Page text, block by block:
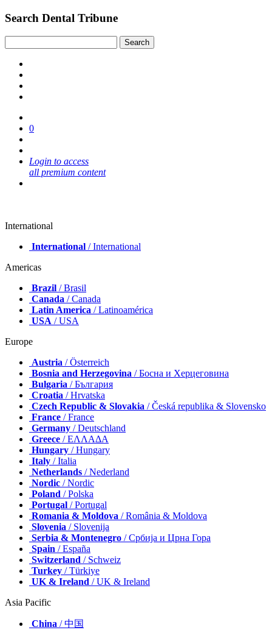
Search Dental Tribune
0
Login to access
all premium content
International
International / International
Americas
Brazil / Brasil
Canada / Canada
Latin America / Latinoamérica
USA / USA
Europe
Austria / Österreich
Bosnia and Herzegovina / Босна и Херцеговина
Bulgaria / България
Croatia / Hrvatska
Czech Republic & Slovakia / Česká republika & Slovensko
France / France
Germany / Deutschland
Greece / ΕΛΛΑΔΑ
Hungary / Hungary
Italy / Italia
Netherlands / Nederland
Nordic / Nordic
Poland / Polska
Portugal / Portugal
Romania & Moldova / România & Moldova
Slovenia / Slovenija
Serbia & Montenegro / Србија и Црна Гора
Spain / España
Switzerland / Schweiz
Turkey / Türkiye
UK & Ireland / UK & Ireland
Asia Pacific
China / 中国